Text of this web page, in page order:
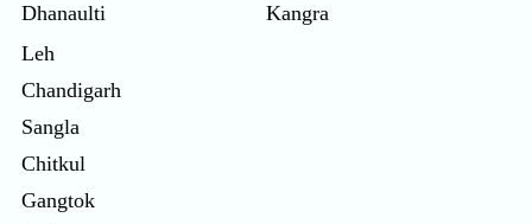
Dhanaulti
Kangra
Leh
Chandigarh
Sangla
Chitkul
Gangtok